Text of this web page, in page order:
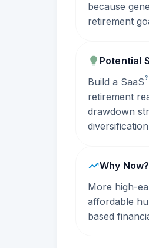
because
retirement
Potential
Build a SaaS?
retirement
drawdown
Why Now?
More high-
affordable
based